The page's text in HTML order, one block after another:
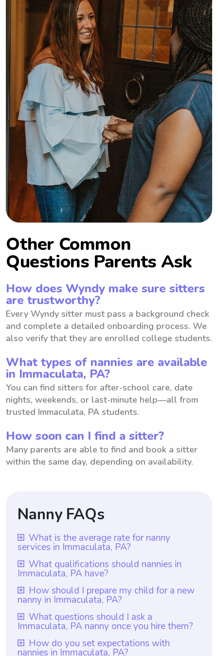
Other Common
Questions Parents Ask
How does Wyndy make sure sitters
are trustworthy?
Every Wyndy sitter must pass a background check
and complete a detailed onboarding process. We
also verify that they are enrolled college students.
What types of nannies are available
in Immaculata, PA?
You can find sitters for after-school care, date
nights, weekends, or last-minute help—all from
trusted Immaculata, PA students.
How soon can I find a sitter?
Many parents are able to find and book a sitter
within the same day, depending on availability.
Nanny FAQs
What is the average rate for nanny
services in Immaculata, PA?
The average rate for nanny services in
Immaculata, PA is $18 per hour. Parents in
Immaculata, PA have the benefit of using
Wyndy.com, where they can choose the
rate they want to pay their nannies. This
flexibility allows parents to find a rate that
suits their budget while ensuring quality
care for their children. Wyndy.com makes it
What qualifications should nannies in
Immaculata, PA have?
Nannies in Immaculata, PA should have at
least one year of nanny experience, which
is a requirement for all nannies on
Wyndy.com. Additional qualifications may
vary based on the family's preferences and
needs, such as specific childcare
How should I prepare my child for a new
nanny in Immaculata, PA?
To prepare your child for a new nanny in
Immaculata, PA, start by introducing them
to the nanny before their first official day.
This can be done through a video call or a
What questions should I ask a
Immaculata, PA nanny once you hire them?
Once you hire a nanny in Immaculata, PA, it
How do you set expectations with
nannies in Immaculata, PA?